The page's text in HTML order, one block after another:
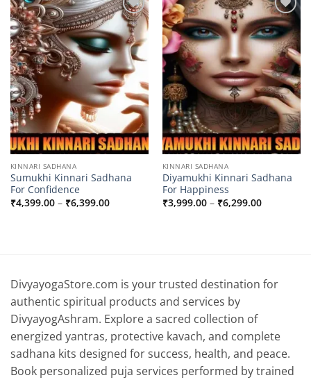
Add to
wishlist
KINNARI SADHANA
Sumukhi Kinnari Sadhana
For Confidence
₹4,399.00 – ₹6,399.00Price
Add to
wishlist
KINNARI SADHANA
Diyamukhi Kinnari Sadhana
For Happiness
₹3,999.00 – ₹6,299.00Price
DivyayogaStore.com is your trusted destination for
authentic spiritual products and services by
DivyayogAshram. Explore a sacred collection of
energized yantras, protective kavach, and complete
sadhana kits designed for success, health, and peace.
Book personalized puja services performed by trained